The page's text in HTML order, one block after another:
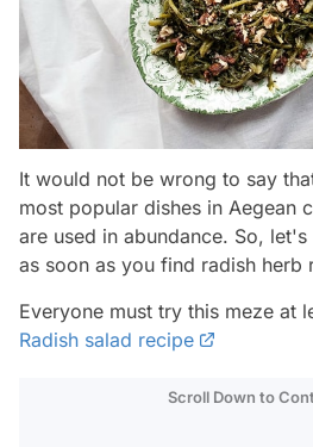
It would not be wrong to say
most popular dishes in Aegean
are used in abundance. So,
as soon as you find radish herb
Everyone must try this meze at
Radish salad recipe
Scroll Down to